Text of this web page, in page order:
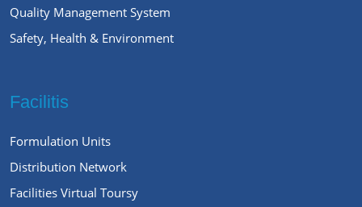
Quality Management System
Safety, Health & Environment
Facilitis
Formulation Units
Distribution Network
Facilities Virtual Toursy